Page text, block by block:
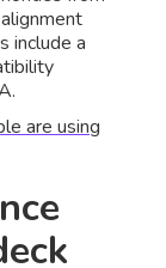
include a
are using